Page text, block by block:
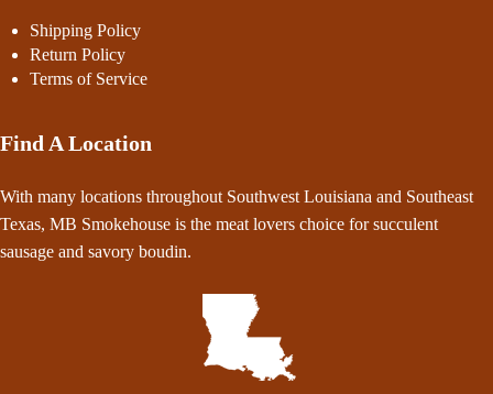
Shipping Policy
Return Policy
Terms of Service
Find A Location
With many locations throughout Southwest Louisiana and Southeast
Texas, MB Smokehouse is the meat lovers choice for succulent
sausage and savory boudin.